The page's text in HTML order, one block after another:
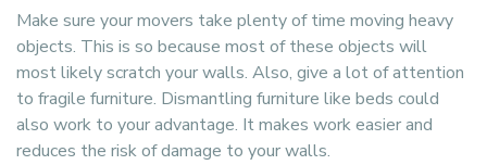
Make sure your movers take plenty of time moving heavy
objects. This is so because most of these objects will
most likely scratch your walls. Also, give a lot of attention
to fragile furniture. Dismantling furniture like beds could
also work to your advantage. It makes work easier and
reduces the risk of damage to your walls.